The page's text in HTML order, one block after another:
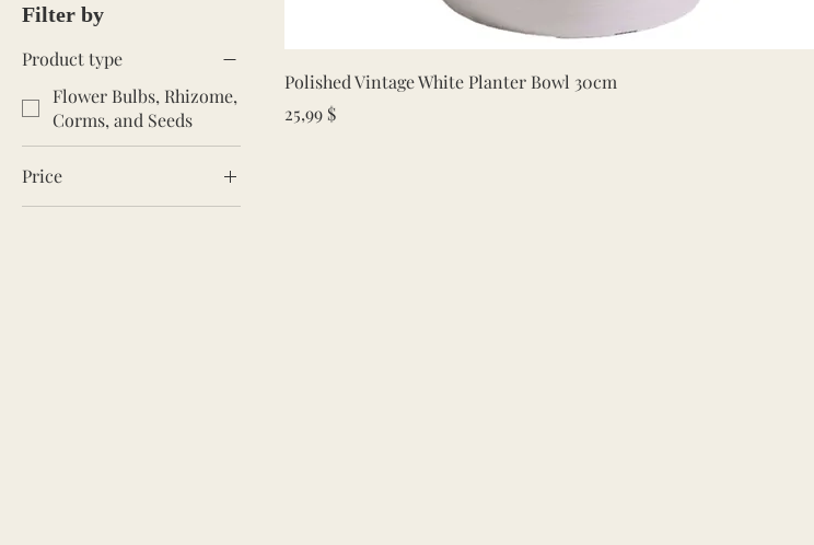
Filter by
Product type
Flower Bulbs, Rhizome,
Corms, and Seeds
Price
Quick View
Polished Vintage White Planter Bowl 30cm
Price
25,99 $